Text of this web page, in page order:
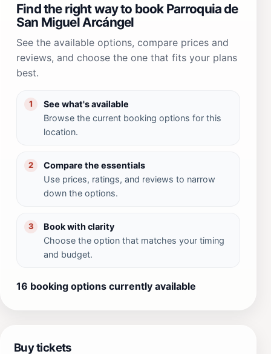
Find the right way to book Parroquia de
San Miguel Arcángel
See the available options, compare prices and
reviews, and choose the one that fits your plans
best.
1
See what's available
Browse the current booking options for this
location.
2
Compare the essentials
Use prices, ratings, and reviews to narrow
down the options.
3
Book with clarity
Choose the option that matches your timing
and budget.
16 booking options currently available
Buy tickets